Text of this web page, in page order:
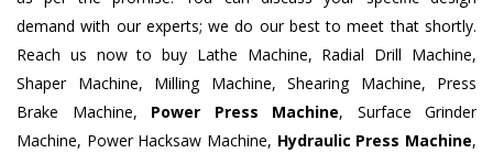
demand with our experts; we do our best to meet that shortly.
Reach us now to buy Lathe Machine, Radial Drill Machine,
Shaper Machine, Milling Machine, Shearing Machine, Press
Brake Machine, Power Press Machine, Surface Grinder
Machine, Power Hacksaw Machine, Hydraulic Press Machine,